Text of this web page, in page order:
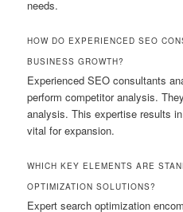
needs.
HOW DO EXPERIENCED SEO
BUSINESS GROWTH?
Experienced SEO consultants
perform competitor analysis.
analysis. This expertise results
vital for expansion.
WHICH KEY ELEMENTS ARE
OPTIMIZATION SOLUTIONS?
Expert search optimization